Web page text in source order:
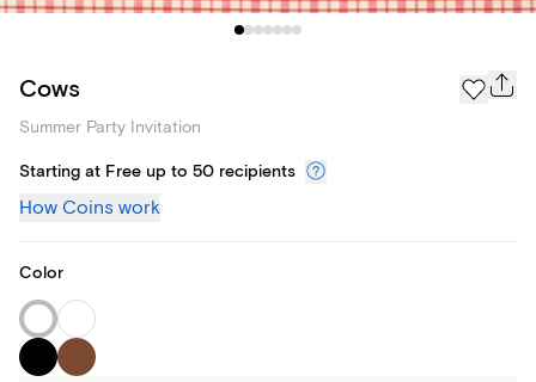
Cows
Summer Party Invitation
Starting at Free up to 50 recipients
How Coins work
Color